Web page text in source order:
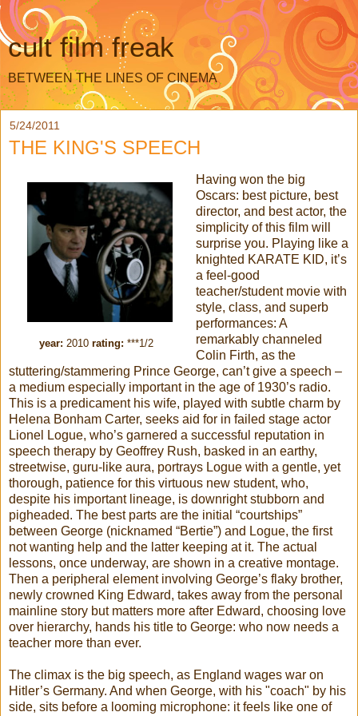
cult film freak
BETWEEN THE LINES OF CINEMA
5/24/2011
THE KING'S SPEECH
year: 2010rating: ***1/2
Having won the big
Oscars: best picture, best
director, and best actor, the
simplicity of this film will
surprise you. Playing like a
knighted KARATE KID, it’s
a feel-good
teacher/student movie with
style, class, and superb
performances: A
remarkably channeled
Colin Firth, as the
stuttering/stammering Prince George, can’t give a speech –
a medium especially important in the age of 1930’s radio.
This is a predicament his wife, played with subtle charm by
Helena Bonham Carter, seeks aid for in failed stage actor
Lionel Logue, who’s garnered a successful reputation in
speech therapy by Geoffrey Rush, basked in an earthy,
streetwise, guru-like aura, portrays Logue with a gentle, yet
thorough, patience for this virtuous new student, who,
despite his important lineage, is downright stubborn and
pigheaded. The best parts are the initial “courtships”
between George (nicknamed “Bertie”) and Logue, the first
not wanting help and the latter keeping at it. The actual
lessons, once underway, are shown in a creative montage.
Then a peripheral element involving George’s flaky brother,
newly crowned King Edward, takes away from the personal
mainline story but matters more after Edward, choosing love
over hierarchy, hands his title to George: who now needs a
teacher more than ever.
The climax is the big speech, as England wages war on
Hitler’s Germany. And when George, with his "coach" by his
side, sits before a looming microphone: it feels like one of